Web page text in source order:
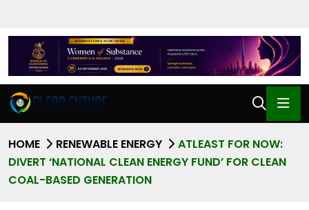
HOME RENEWABLE ENERGY
ATLEAST FOR NOW:
DIVERT ‘NATIONAL CLEAN ENERGY FUND’ FOR CLEAN
COAL-BASED GENERATION